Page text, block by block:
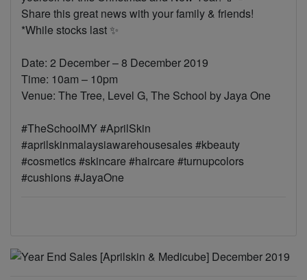
Share this great news with your family & friends!
*While stocks last ✨
Date: 2 December – 8 December 2019
Time: 10am – 10pm
Venue: The Tree, Level G, The School by Jaya One
#TheSchoolMY #AprilSkin
#aprilskinmalaysiawarehousesales #kbeauty
#cosmetics #skincare #haircare #turnupcolors
#cushions #JayaOne